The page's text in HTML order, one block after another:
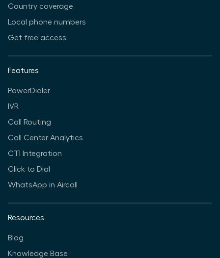
Country coverage
Local phone numbers
Get free access
Features
PowerDialer
IVR
Call Routing
Call Center Analytics
CTI Integration
Click to Dial
WhatsApp in Aircall
Resources
Blog
Knowledge Base